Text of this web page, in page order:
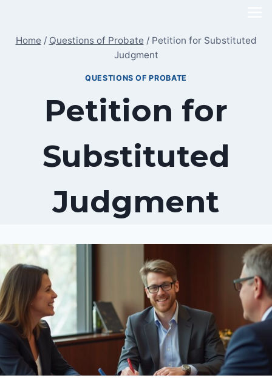
content
Home / Questions of Probate / Petition for Substituted
Judgment
QUESTIONS OF PROBATE
Petition for
Substituted
Judgment